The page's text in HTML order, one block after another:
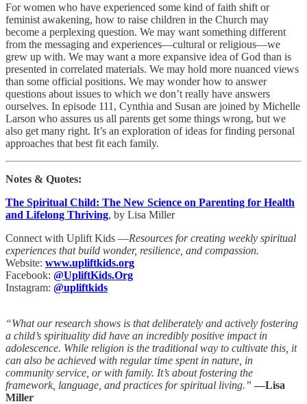
For women who have experienced some kind of faith shift or
feminist awakening, how to raise children in the Church may
become a perplexing question. We may want something different
from the messaging and experiences—cultural or religious—we
grew up with. We may want a more expansive idea of God than is
presented in correlated materials. We may hold more nuanced views
than some official positions. We may wonder how to answer
questions about issues to which we don’t really have answers
ourselves. In episode 111, Cynthia and Susan are joined by Michelle
Larson who assures us all parents get some things wrong, but we
also get many right. It’s an exploration of ideas for finding personal
approaches that best fit each family.
Notes & Quotes:
The Spiritual Child: The New Science on Parenting for Health
and Lifelong Thriving, by Lisa Miller
Connect with Uplift Kids —Resources for creating weekly spiritual
experiences that build wonder, resilience, and compassion.
Website: www.upliftkids.org
Facebook: @UpliftKids.Org
Instagram: @upliftkids
“What our research shows is that deliberately and actively fostering
a child’s spirituality did have an incredibly positive impact in
adolescence. While religion is the traditional way to cultivate this, it
can also be achieved with regular time spent in nature, in
community service, or with family. It’s about fostering the
framework, language, and practices for spiritual living.” —Lisa
Miller